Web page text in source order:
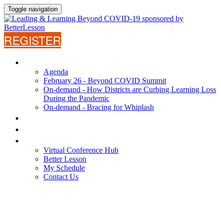
Toggle navigation
REGISTER
Agenda
February 26 - Beyond COVID Summit
On-demand - How Districts are Curbing Learning Loss
During the Pandemic
On-demand - Bracing for Whiplash
Virtual Conference Hub
Better Lesson
My Schedule
Contact Us